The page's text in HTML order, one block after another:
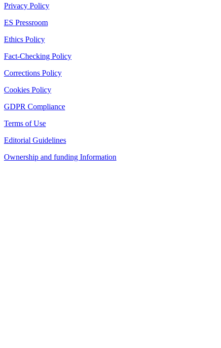
Privacy Policy
ES Pressroom
Ethics Policy
Fact-Checking Policy
Corrections Policy
Cookies Policy
GDPR Compliance
Terms of Use
Editorial Guidelines
Ownership and funding Information